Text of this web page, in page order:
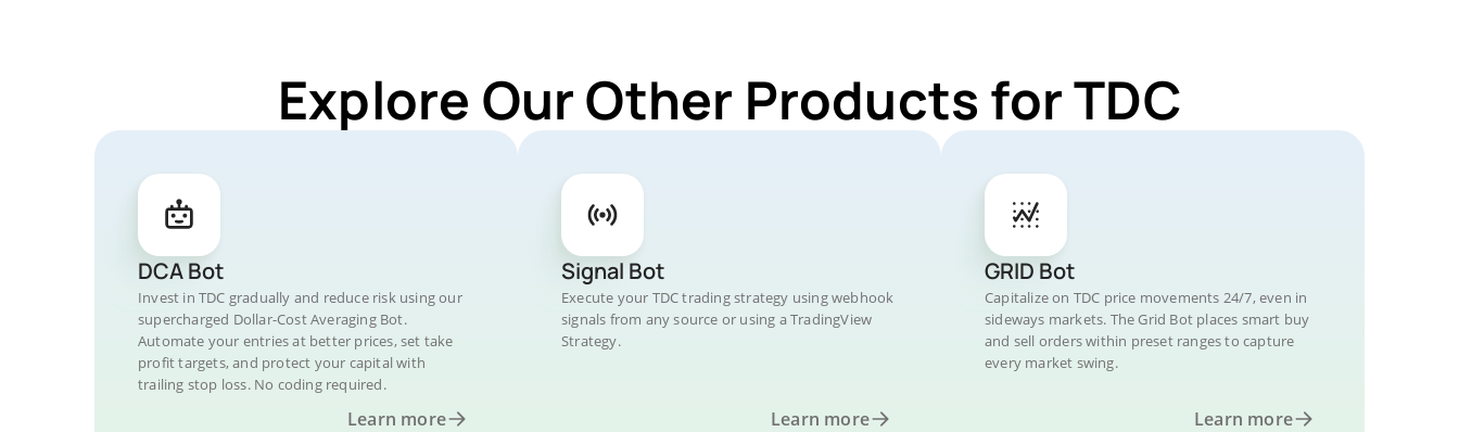
Explore Our Other Products for TDC
DCA Bot
Invest in TDC gradually and reduce risk using our
supercharged Dollar-Cost Averaging Bot.
Automate your entries at better prices, set take
profit targets, and protect your capital with
trailing stop loss. No coding required.
Learn more
Signal Bot
Execute your TDC trading strategy using webhook
signals from any source or using a TradingView
Strategy.
Learn more
GRID Bot
Capitalize on TDC price movements 24/7, even in
sideways markets. The Grid Bot places smart buy
and sell orders within preset ranges to capture
every market swing.
Learn more